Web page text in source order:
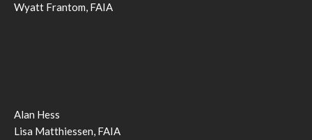
Wyatt Frantom, FAIA
Alan Hess
Lisa Matthiessen, FAIA